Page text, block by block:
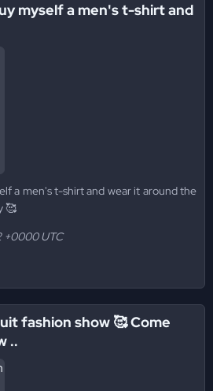
myself a men's t-shirt and
a men's t-shirt and wear it around the
🥰
+0000 UTC
fashion show 🥰 Come
..